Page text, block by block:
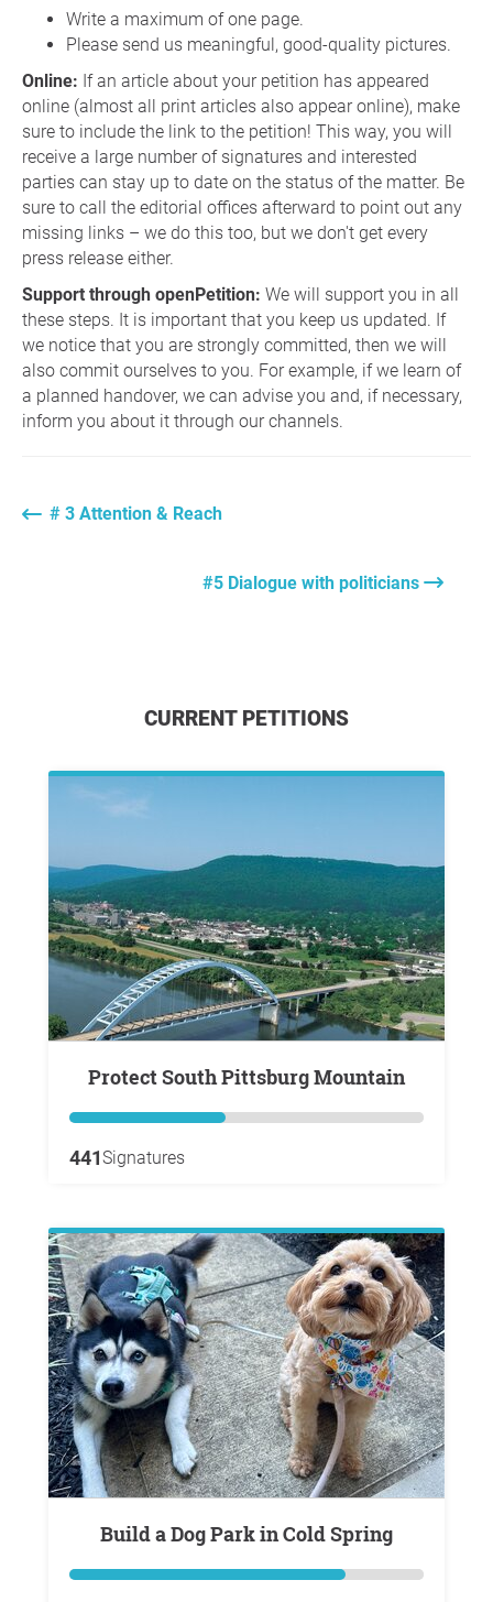
Write a maximum of one page.
Please send us meaningful, good-quality pictures.
Online: If an article about your petition has appeared
online (almost all print articles also appear online), make
sure to include the link to the petition! This way, you will
receive a large number of signatures and interested
parties can stay up to date on the status of the matter. Be
sure to call the editorial offices afterward to point out any
missing links – we do this too, but we don't get every
press release either.
Support through openPetition: We will support you in all
these steps. It is important that you keep us updated. If
we notice that you are strongly committed, then we will
also commit ourselves to you. For example, if we learn of
a planned handover, we can advise you and, if necessary,
inform you about it through our channels.
# 3 Attention & Reach
#5 Dialogue with politicians
CURRENT PETITIONS
Protect South Pittsburg Mountain
441Signatures
Build a Dog Park in Cold Spring